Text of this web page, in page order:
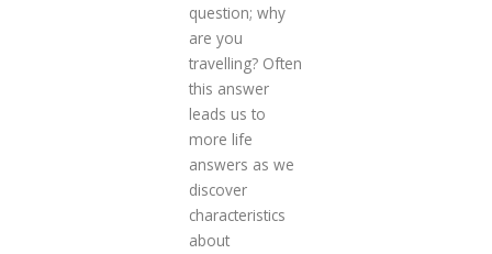
question; why
are you
travelling? Often
this answer
leads us to
more life
answers as we
discover
characteristics
about